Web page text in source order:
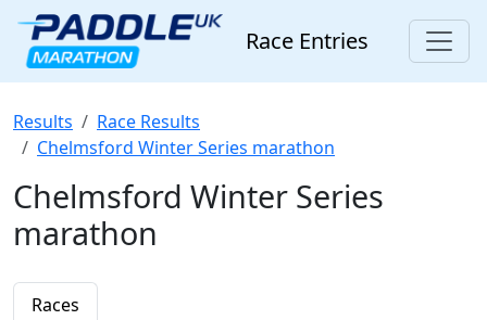
Race Entries
Results
Race Results
Chelmsford Winter Series marathon
Chelmsford Winter Series
marathon
Races